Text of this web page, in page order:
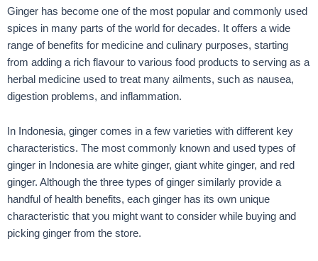
Ginger has become one of the most popular and commonly used
spices in many parts of the world for decades. It offers a wide
range of benefits for medicine and culinary purposes, starting
from adding a rich flavour to various food products to serving as a
herbal medicine used to treat many ailments, such as nausea,
digestion problems, and inflammation.
In Indonesia, ginger comes in a few varieties with different key
characteristics. The most commonly known and used types of
ginger in Indonesia are white ginger, giant white ginger, and red
ginger. Although the three types of ginger similarly provide a
handful of health benefits, each ginger has its own unique
characteristic that you might want to consider while buying and
picking ginger from the store.